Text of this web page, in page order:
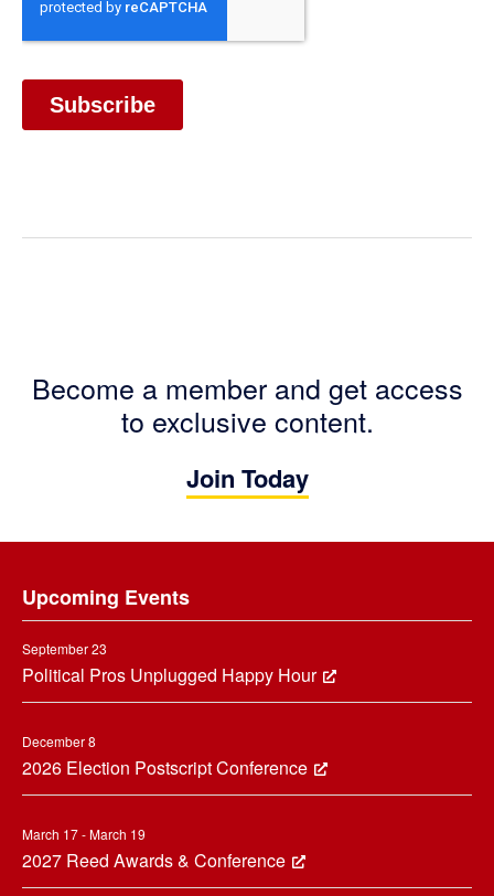
Become a member and get access
to exclusive content.
Join Today
Upcoming Events
September 23
Political Pros Unplugged Happy Hour
December 8
2026 Election Postscript Conference
March 17 - March 19
2027 Reed Awards & Conference